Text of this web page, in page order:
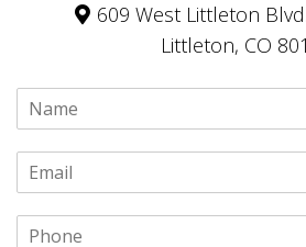
609 West Littleton
Littleton, CO